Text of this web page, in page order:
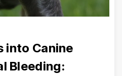
into Canine
Bleeding: